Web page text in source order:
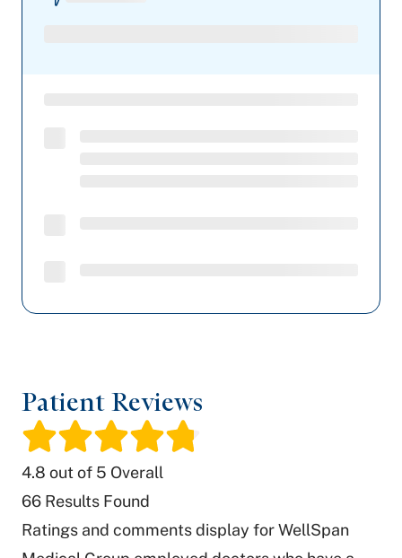
Patient Reviews
4.8 out of 5 Overall
/
66 Results Found
Ratings and comments display for WellSpan